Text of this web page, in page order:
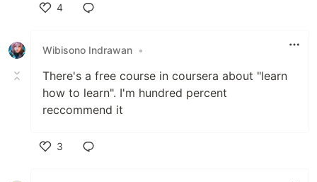
4
Wibisono Indrawan •
There's a free course in coursera about "learn
how to learn". I'm hundred percent
reccommend it
3